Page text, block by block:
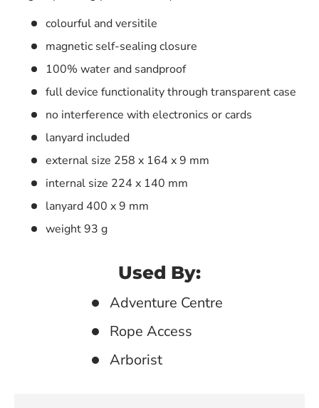
colourful and versitile
magnetic self-sealing closure
100% water and sandproof
full device functionality through transparent case
no interference with electronics or cards
lanyard included
external size 258 x 164 x 9 mm
internal size 224 x 140 mm
lanyard 400 x 9 mm
weight 93 g
Used By:
Adventure Centre
Rope Access
Arborist